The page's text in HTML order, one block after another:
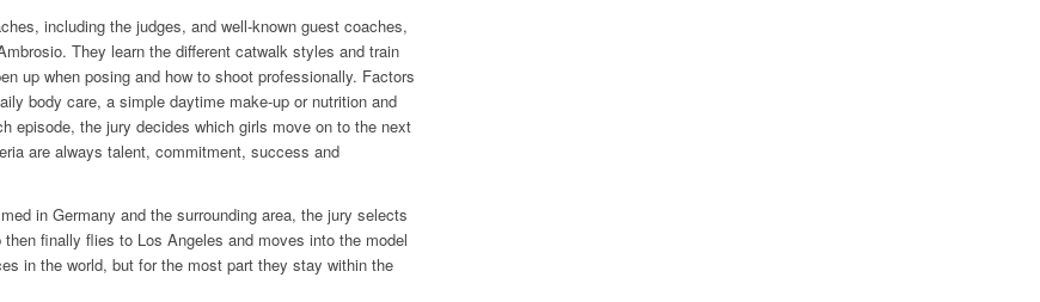
including the judges, and well-known guest coaches,
They learn the different catwalk styles and train
up when posing and how to shoot professionally. Factors
body care, a simple daytime make-up or nutrition and
episode, the jury decides which girls move on to the next
are always talent, commitment, success and
in Germany and the surrounding area, the jury selects
finally flies to Los Angeles and moves into the model
in the world, but for the most part they stay within the